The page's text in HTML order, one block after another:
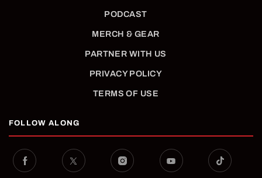
PODCAST
MERCH & GEAR
PARTNER WITH US
PRIVACY POLICY
TERMS OF USE
FOLLOW ALONG